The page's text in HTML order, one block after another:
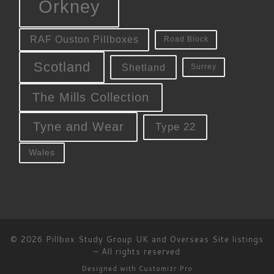
Orkney
RAF Ouston Pillboxes Road Block
Scotland Shetland Surrey
The Mills Collection
Tyne and Wear Type 22
Wales
© 2026 Pillbox Study Group UK and Overseas Site listings
– All rights reserved
Designed with Customizr Pro